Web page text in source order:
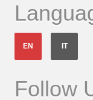
EN IT
Follow